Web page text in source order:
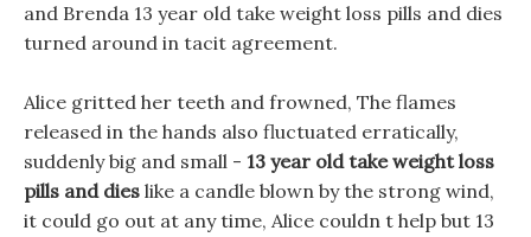
and Brenda 13 year old take weight loss pills and dies
turned around in tacit agreement.
Alice gritted her teeth and frowned, The flames
released in the hands also fluctuated erratically,
suddenly big and small - 13 year old take weight loss
pills and dies like a candle blown by the strong wind,
it could go out at any time, Alice couldn t help but 13